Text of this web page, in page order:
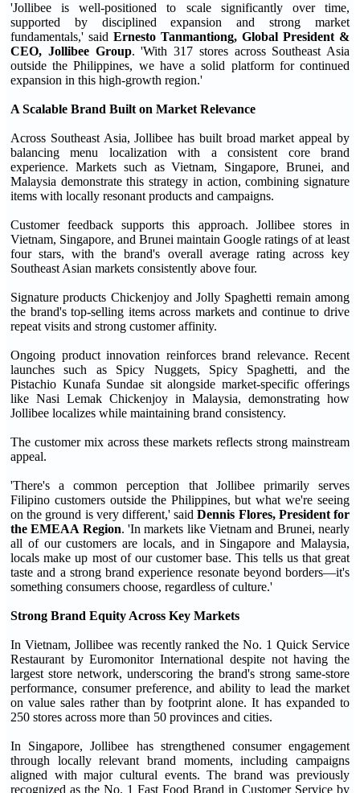
'Jollibee is well-positioned to scale significantly over time,
supported by disciplined expansion and strong market
fundamentals,' said Ernesto Tanmantiong, Global President &
CEO, Jollibee Group. 'With 317 stores across Southeast Asia
outside the Philippines, we have a solid platform for continued
expansion in this high-growth region.'
A Scalable Brand Built on Market Relevance
Across Southeast Asia, Jollibee has built broad market appeal by
balancing menu localization with a consistent core brand
experience. Markets such as Vietnam, Singapore, Brunei, and
Malaysia demonstrate this strategy in action, combining signature
items with locally resonant products and campaigns.
Customer feedback supports this approach. Jollibee stores in
Vietnam, Singapore, and Brunei maintain Google ratings of at least
four stars, with the brand's overall average rating across key
Southeast Asian markets consistently above four.
Signature products Chickenjoy and Jolly Spaghetti remain among
the brand's top-selling items across markets and continue to drive
repeat visits and strong customer affinity.
Ongoing product innovation reinforces brand relevance. Recent
launches such as Spicy Nuggets, Spicy Spaghetti, and the
Pistachio Kunafa Sundae sit alongside market-specific offerings
like Nasi Lemak Chickenjoy in Malaysia, demonstrating how
Jollibee localizes while maintaining brand consistency.
The customer mix across these markets reflects strong mainstream
appeal.
'There's a common perception that Jollibee primarily serves
Filipino customers outside the Philippines, but what we're seeing
on the ground is very different,' saidDennis Flores, President for
the EMEAA Region. 'In markets like Vietnam and Brunei, nearly
all of our customers are locals, and in Singapore and Malaysia,
locals make up most of our customer base. This tells us that great
taste and a strong brand experience resonate beyond borders—it's
something consumers choose, regardless of culture.'
Strong Brand Equity Across Key Markets
In Vietnam, Jollibee was recently ranked the No. 1 Quick Service
Restaurant by Euromonitor International despite not having the
largest store network, underscoring the brand's strong same-store
performance, consumer preference, and ability to lead the market
on value sales rather than by footprint alone. It has expanded to
250 stores across more than 50 provinces and cities.
In Singapore, Jollibee has strengthened consumer engagement
through locally relevant brand moments, including campaigns
aligned with major cultural events. The brand was previously
recognized as the No. 1 Fast Food Brand in Customer Service by